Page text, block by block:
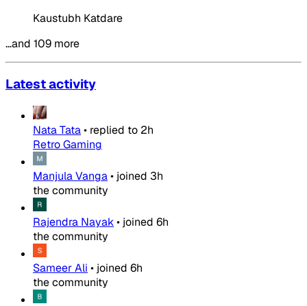
Kaustubh Katdare
…and 109 more
Latest activity
Nata Tata• replied to 2h
Retro Gaming
Manjula Vanga• joined 3h
the community
Rajendra Nayak• joined 6h
the community
Sameer Ali • joined 6h
the community